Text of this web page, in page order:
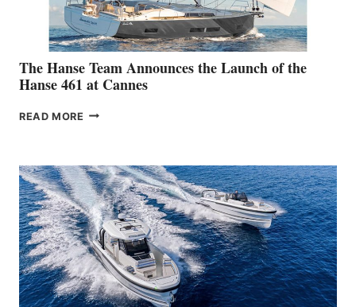
The Hanse Team Announces the Launch of the
Hanse 461 at Cannes
READ MORE THE
THE
LAUNCH
OF
THE
HANSE
461
AT
CANNES